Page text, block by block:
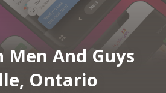
And Guys
Ontario